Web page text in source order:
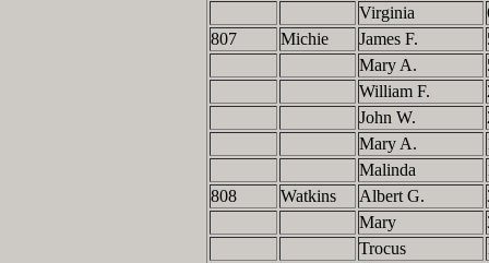
Virginia
807
Michie James F.
Mary A.
William F.
John W.
Mary A.
Malinda
808
Watkins Albert G.
Mary
Trocus